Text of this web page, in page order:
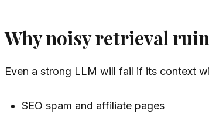
Why noisy retrieval
Even a strong LLM will fail if its context
SEO spam and affiliate pages